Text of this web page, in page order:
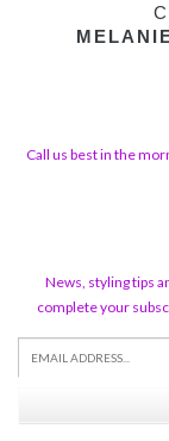
Call us best in the
News, styling tips
complete your